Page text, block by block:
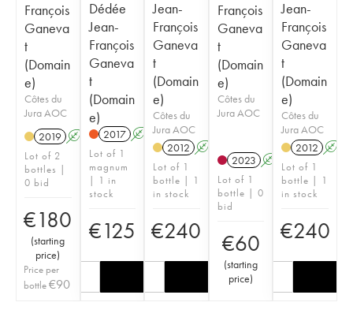
François
Ganeva
t
(Domain
e)
Côtes du
Jura AOC
2019 A K
Lot of 2
bottles |
0 bid
€180
(starting
price)
Price per
bottle€90
Dédée
Jean-
François
Ganeva
t
(Domain
e)
2017 A K
Lot of 1
magnum
| 1 in
stock
€125
Jean-
François
Ganeva
t
(Domain
e)
Côtes du
Jura AOC
2012 A
Lot of 1
bottle | 1
in stock
€240
François
Ganeva
t
(Domain
e)
Côtes du
Jura AOC
2023 A K
Lot of 1
bottle | 0
bid
€60
(starting
price)
Jean-
François
Ganeva
t
(Domain
e)
Côtes du
Jura AOC
2012 A
Lot of 1
bottle | 1
in stock
€240